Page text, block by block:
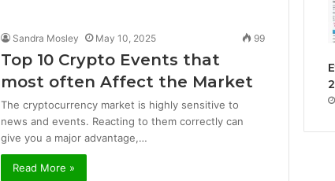
Sandra Mosley May 10, 2025 99
Top 10 Crypto Events that
most often Affect the Market
The cryptocurrency market is highly sensitive to
news and events. Reacting to them correctly can
give you a major advantage,…
Read More »